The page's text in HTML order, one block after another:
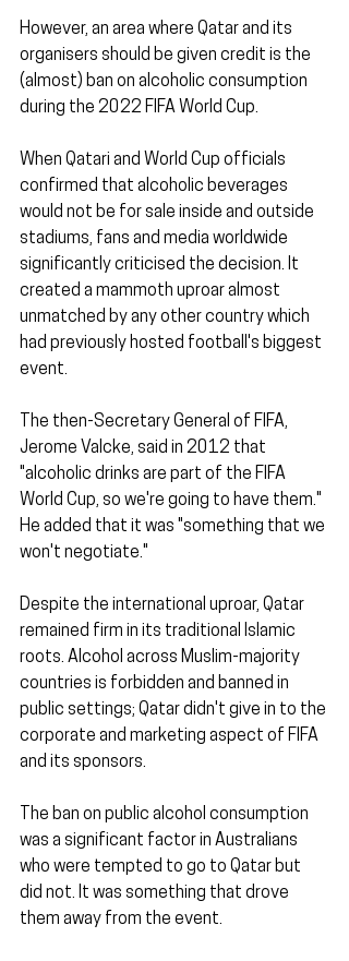
However, an area where Qatar and its
organisers should be given credit is the
(almost) ban on alcoholic consumption
during the 2022 FIFA World Cup.
When Qatari and World Cup officials
confirmed that alcoholic beverages
would not be for sale inside and outside
stadiums, fans and media worldwide
significantly criticised the decision. It
created a mammoth uproar almost
unmatched by any other country which
had previously hosted football's biggest
event.
The then-Secretary General of FIFA,
Jerome Valcke, said in 2012 that
"alcoholic drinks are part of the FIFA
World Cup, so we're going to have them."
He added that it was "something that we
won't negotiate."
Despite the international uproar, Qatar
remained firm in its traditional Islamic
roots. Alcohol across Muslim-majority
countries is forbidden and banned in
public settings; Qatar didn't give in to the
corporate and marketing aspect of FIFA
and its sponsors.
The ban on public alcohol consumption
was a significant factor in Australians
who were tempted to go to Qatar but
did not. It was something that drove
them away from the event.